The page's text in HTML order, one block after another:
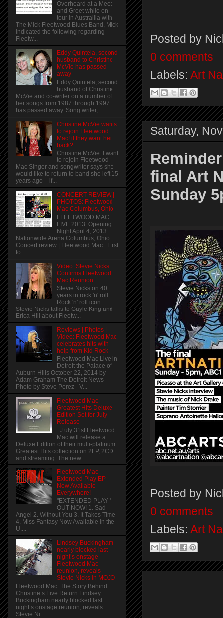
Posted by
0 comments
Labels: Art
Saturday,
final Art
Sunday
Posted by
0 comments
Labels: Art
Overheard at a Meet
and Greet while on
tour in Austrailia with
The Mick Fleetwood Blues Band, Mick
indicated the following regarding
Fleetw...
Eddy Quintela, second
husband to Christine
McVie has passed
away
Eddy Quintela, second
husband of Christine
McVie and co-writer on a number of
her songs from 1987 through 1997
has passed away. Song writer,...
Christine McVie wants
to rejoin Fleetwood
Mac! if they want her
back?
Christine McVie: I want
to rejoin Fleetwood
Mac Singer and songwriter says she
would like to return to band she left 15
years ago – if...
CONCERT REVIEW |
PHOTOS: Fleetwood
Mac Columbus, Ohio
FLEETWOOD MAC
LIVE 2013 Opening
Night April 4, 2013
Nationwide Arena Columbus, Ohio
Concert review | Fleetwood Mac: First
to...
Video: Stevie Nicks
Confirms Fleetwood
Mac Reunion
Stevie Nicks on 40
years in rock 'n' roll
Rock 'n' roll icon
Stevie Nicks talks to Gayle King and
Erica Hill about Fleetw...
Reviews | Photos |
Video: Fleetwood Mac
celebrates hits with
help from Kid Rock
Fleetwood Mac Live in
Detroit the Palace of
Auburn Hills October 22, 2014 by
Adam Graham The Detroit News
Photo by Steve Perez - V...
Fleetwood Mac
Greatest Hits Deluxe
Edition Set for July
Release
J uly 31st Fleetwood
Mac will release a
Deluxe Edition of their multi-platinum
Greatest Hits collection on 2LP, 2CD
and streaming. The new...
Fleetwood Mac
Extended Play EP -
Now Available
Everywhere!
"EXTENDED PLAY "
OUT NOW! 1. Sad
Angel 2. Without You 3. It Takes Time
4. Miss Fantasy Now Available in the
U....
Lindsey Buckingham
nearly blocked last
night’s onstage
Fleetwood Mac
reunion, reveals
Stevie Nicks in MOJO
Fleetwood Mac: The Story Behind
Christine’s Live Return Lindsey
Buckingham nearly blocked last
night’s onstage reunion, reveals
Stevie Ni...